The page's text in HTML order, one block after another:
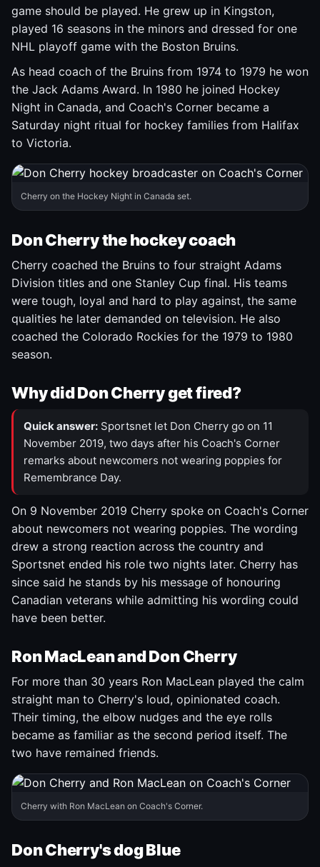
game should be played. He grew up in Kingston,
played 16 seasons in the minors and dressed for one
NHL playoff game with the Boston Bruins.
As head coach of the Bruins from 1974 to 1979 he won
the Jack Adams Award. In 1980 he joined Hockey
Night in Canada, and Coach's Corner became a
Saturday night ritual for hockey families from Halifax
to Victoria.
Cherry on the Hockey Night in Canada set.
Don Cherry the hockey coach
Cherry coached the Bruins to four straight Adams
Division titles and one Stanley Cup final. His teams
were tough, loyal and hard to play against, the same
qualities he later demanded on television. He also
coached the Colorado Rockies for the 1979 to 1980
season.
Why did Don Cherry get fired?
Quick answer: Sportsnet let Don Cherry go on 11
November 2019, two days after his Coach's Corner
remarks about newcomers not wearing poppies for
Remembrance Day.
On 9 November 2019 Cherry spoke on Coach's Corner
about newcomers not wearing poppies. The wording
drew a strong reaction across the country and
Sportsnet ended his role two nights later. Cherry has
since said he stands by his message of honouring
Canadian veterans while admitting his wording could
have been better.
Ron MacLean and Don Cherry
For more than 30 years Ron MacLean played the calm
straight man to Cherry's loud, opinionated coach.
Their timing, the elbow nudges and the eye rolls
became as familiar as the second period itself. The
two have remained friends.
Cherry with Ron MacLean on Coach's Corner.
Don Cherry's dog Blue